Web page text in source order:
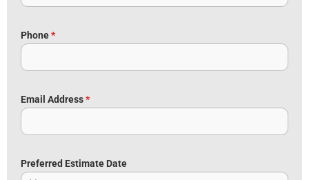
Phone*
Email Address*
Preferred Estimate Date